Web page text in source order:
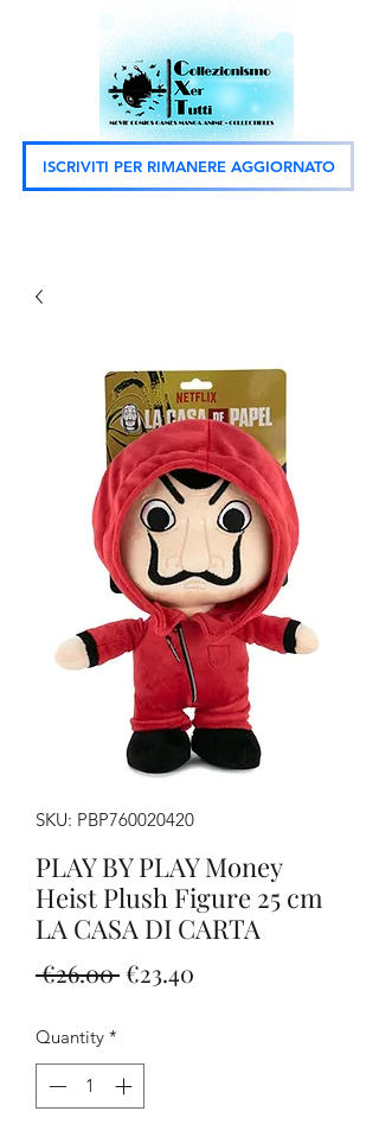
ISCRIVITI PER RIMANERE AGGIORNATO
SKU: PBP760020420
PLAY BY PLAY Money
Heist Plush Figure 25 cm
LA CASA DI CARTA
€26.00 Regular
€23.40
Quantity *